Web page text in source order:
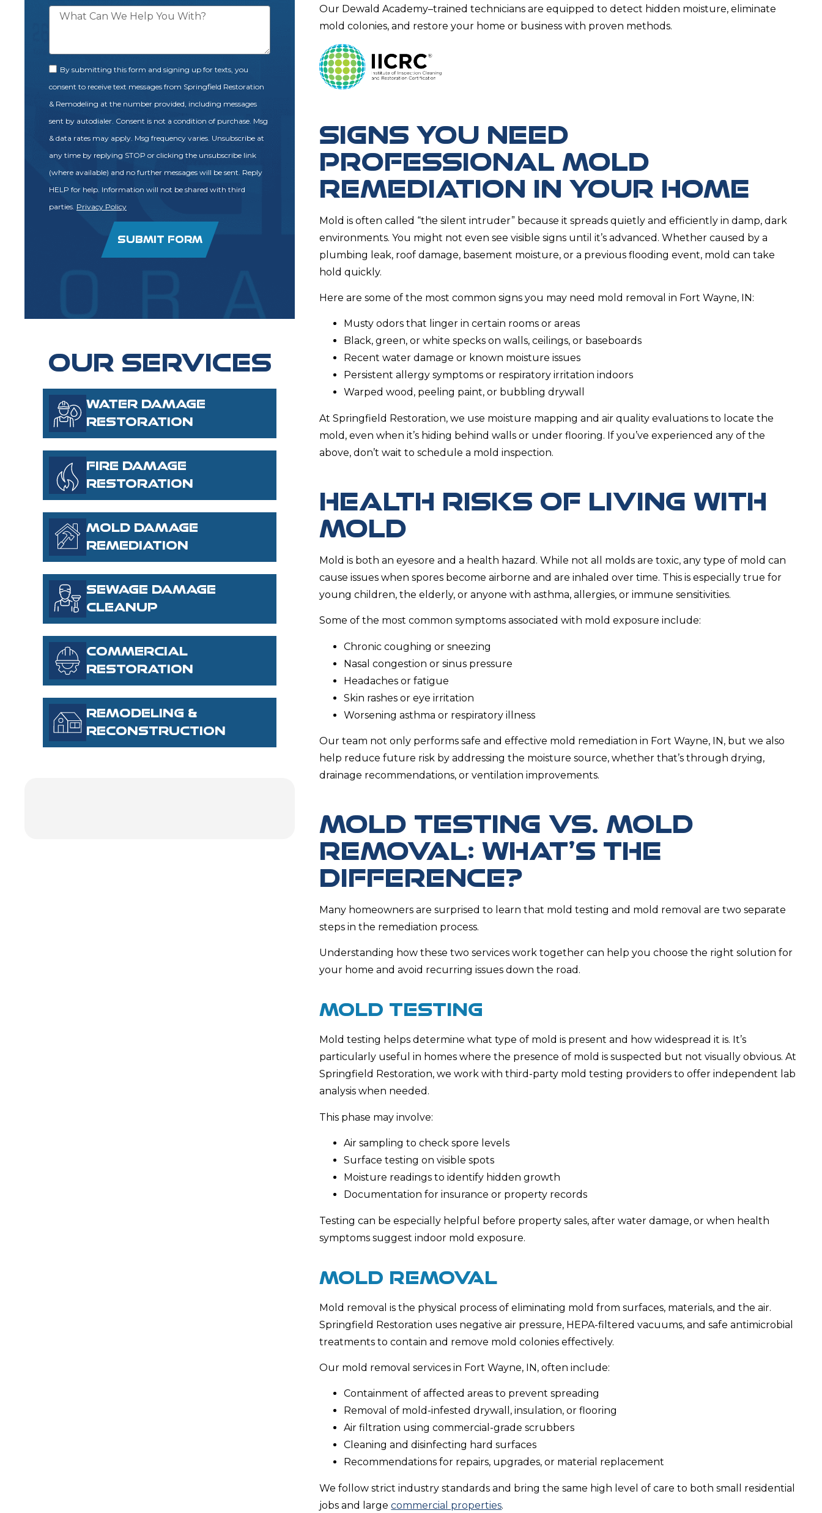
By submitting this form and signing up for texts, you
consent to receive text messages from Springfield Restoration
& Remodeling at the number provided, including messages
sent by autodialer. Consent is not a condition of purchase. Msg
& data rates may apply. Msg frequency varies. Unsubscribe at
any time by replying STOP or clicking the unsubscribe link
(where available) and no further messages will be sent. Reply
HELP for help. Information will not be shared with third
parties. Privacy Policy
SUBMIT FORM
OUR SERVICES
WATER DAMAGE
RESTORATION
FIRE DAMAGE
RESTORATION
MOLD DAMAGE
REMEDIATION
SEWAGE DAMAGE
CLEANUP
COMMERCIAL
RESTORATION
REMODELING &
RECONSTRUCTION
Our Dewald Academy–trained technicians are equipped to detect hidden moisture, eliminate
mold colonies, and restore your home or business with proven methods.
SIGNS YOU NEED
PROFESSIONAL MOLD
REMEDIATION IN YOUR HOME
Mold is often called “the silent intruder” because it spreads quietly and efficiently in damp, dark
environments. You might not even see visible signs until it’s advanced. Whether caused by a
plumbing leak, roof damage, basement moisture, or a previous flooding event, mold can take
hold quickly.
Here are some of the most common signs you may need mold removal in Fort Wayne, IN:
Musty odors that linger in certain rooms or areas
Black, green, or white specks on walls, ceilings, or baseboards
Recent water damage or known moisture issues
Persistent allergy symptoms or respiratory irritation indoors
Warped wood, peeling paint, or bubbling drywall
At Springfield Restoration, we use moisture mapping and air quality evaluations to locate the
mold, even when it’s hiding behind walls or under flooring. If you’ve experienced any of the
above, don’t wait to schedule a mold inspection.
HEALTH RISKS OF LIVING WITH
MOLD
Mold is both an eyesore and a health hazard. While not all molds are toxic, any type of mold can
cause issues when spores become airborne and are inhaled over time. This is especially true for
young children, the elderly, or anyone with asthma, allergies, or immune sensitivities.
Some of the most common symptoms associated with mold exposure include:
Chronic coughing or sneezing
Nasal congestion or sinus pressure
Headaches or fatigue
Skin rashes or eye irritation
Worsening asthma or respiratory illness
Our team not only performs safe and effective mold remediation in Fort Wayne, IN, but we also
help reduce future risk by addressing the moisture source, whether that’s through drying,
drainage recommendations, or ventilation improvements.
MOLD TESTING VS. MOLD
REMOVAL: WHAT’S THE
DIFFERENCE?
Many homeowners are surprised to learn that mold testing and mold removal are two separate
steps in the remediation process.
Understanding how these two services work together can help you choose the right solution for
your home and avoid recurring issues down the road.
MOLD TESTING
Mold testing helps determine what type of mold is present and how widespread it is. It’s
particularly useful in homes where the presence of mold is suspected but not visually obvious. At
Springfield Restoration, we work with third-party mold testing providers to offer independent lab
analysis when needed.
This phase may involve:
Air sampling to check spore levels
Surface testing on visible spots
Moisture readings to identify hidden growth
Documentation for insurance or property records
Testing can be especially helpful before property sales, after water damage, or when health
symptoms suggest indoor mold exposure.
MOLD REMOVAL
Mold removal is the physical process of eliminating mold from surfaces, materials, and the air.
Springfield Restoration uses negative air pressure, HEPA-filtered vacuums, and safe antimicrobial
treatments to contain and remove mold colonies effectively.
Our mold removal services in Fort Wayne, IN, often include:
Containment of affected areas to prevent spreading
Removal of mold-infested drywall, insulation, or flooring
Air filtration using commercial-grade scrubbers
Cleaning and disinfecting hard surfaces
Recommendations for repairs, upgrades, or material replacement
We follow strict industry standards and bring the same high level of care to both small residential
jobs and largecommercial properties.